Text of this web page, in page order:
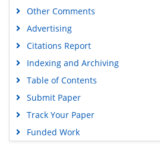
Other Comments
Advertising
Citations Report
Indexing and Archiving
Table of Contents
Submit Paper
Track Your Paper
Funded Work